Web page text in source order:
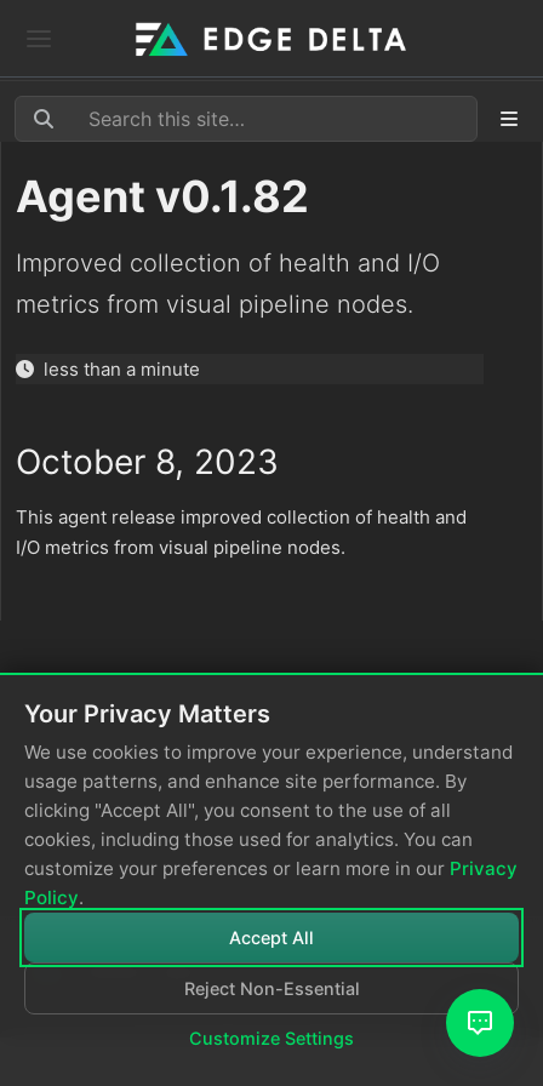
Agent v0.1.82
Improved collection of health and I/O
metrics from visual pipeline nodes.
less than a minute
October 8, 2023
This agent release improved collection of health and
I/O metrics from visual pipeline nodes.
© 2026 Edge Delta Privacy Policy
Your Privacy Matters
We use cookies to improve your experience, understand
usage patterns, and enhance site performance. By
clicking "Accept All", you consent to the use of all
cookies, including those used for analytics. You can
customize your preferences or learn more in our Privacy
Policy.
Accept All
Reject Non-Essential
Customize Settings